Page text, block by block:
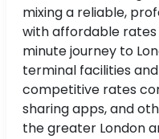
mixing a reliable,
with affordable
minute journey to
terminal facilities
competitive rates
sharing apps, and
the greater London